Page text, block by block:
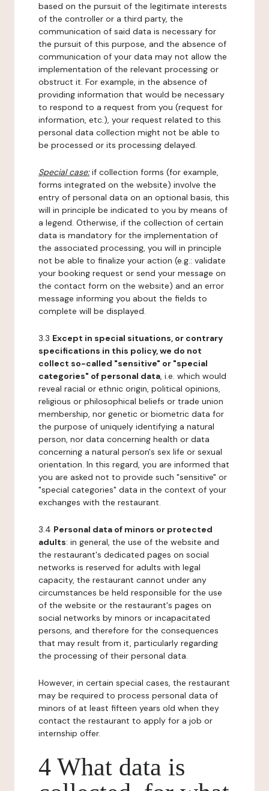
based on the pursuit of the legitimate interests
of the controller or a third party, the
communication of said data is necessary for
the pursuit of this purpose, and the absence of
communication of your data may not allow the
implementation of the relevant processing or
obstruct it. For example, in the absence of
providing information that would be necessary
to respond to a request from you (request for
information, etc.), your request related to this
personal data collection might not be able to
be processed or its processing delayed.
Special case:if collection forms (for example,
forms integrated on the website) involve the
entry of personal data on an optional basis, this
will in principle be indicated to you by means of
a legend. Otherwise, if the collection of certain
data is mandatory for the implementation of
the associated processing, you will in principle
not be able to finalize your action (e.g.: validate
your booking request or send your message on
the contact form on the website) and an error
message informing you about the fields to
complete will be displayed.
3.3 Except in special situations, or contrary
specifications in this policy, we do not
collect so-called "sensitive" or "special
categories" of personal data, i.e. which would
reveal racial or ethnic origin, political opinions,
religious or philosophical beliefs or trade union
membership, nor genetic or biometric data for
the purpose of uniquely identifying a natural
person, nor data concerning health or data
concerning a natural person's sex life or sexual
orientation. In this regard, you are informed that
you are asked not to provide such "sensitive" or
"special categories" data in the context of your
exchanges with the restaurant.
3.4 Personal data of minors or protected
adults: in general, the use of the website and
the restaurant's dedicated pages on social
networks is reserved for adults with legal
capacity, the restaurant cannot under any
circumstances be held responsible for the use
of the website or the restaurant's pages on
social networks by minors or incapacitated
persons, and therefore for the consequences
that may result from it, particularly regarding
the processing of their personal data.
However, in certain special cases, the restaurant
may be required to process personal data of
minors of at least fifteen years old when they
contact the restaurant to apply for a job or
internship offer.
4 What data is